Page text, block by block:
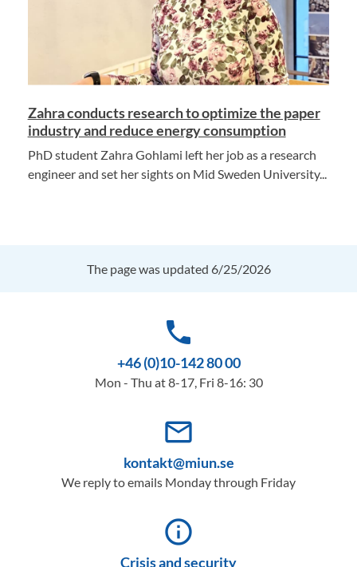
Zahra conducts research to optimize the paper
industry and reduce energy consumption
PhD student Zahra Gohlami left her job as a research
engineer and set her sights on Mid Sweden University...
The page was updated 6/25/2026
phone
+46 (0)10-142 80 00
Mon - Thu at 8-17, Fri 8-16: 30
mail_outline
kontakt@miun.se
We reply to emails Monday through Friday
info_outline
Crisis and security